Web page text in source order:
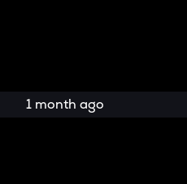
1 month ago